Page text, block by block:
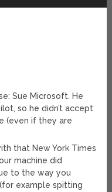
Sue Microsoft. He
so he didn’t accept
(even if they are
that New York Times
machine did
to the way you
example spitting